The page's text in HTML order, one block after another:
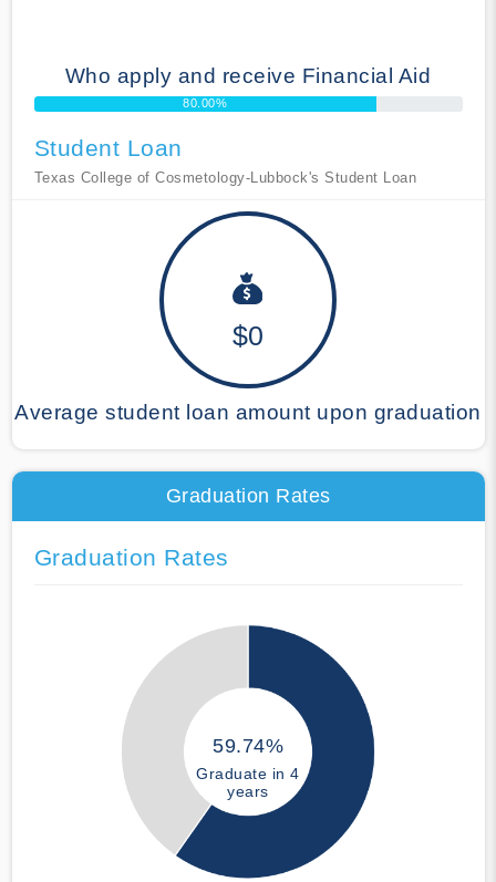
Who apply and receive Financial Aid
80.00%
Student Loan
Texas College of Cosmetology-Lubbock's Student Loan
$0
Average student loan amount upon graduation
Graduation Rates
Graduation Rates
59.74%
Graduate in 4
years